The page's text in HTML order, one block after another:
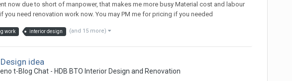
now due to short of manpower, that makes me more busy Material cost and labour
you need renovation work now. You may PM me for pricing if you needed
work interior design (and 15 more)
idea
t-Blog Chat - HDB BTO Interior Design and Renovation